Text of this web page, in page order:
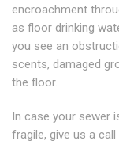
encroachment
as floor drinking
you see an
scents, damaged
the floor.
In case your sewer
fragile, give us a